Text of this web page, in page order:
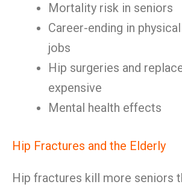
Mortality risk in seniors
Career-ending in
jobs
Hip surgeries and
expensive
Mental health effects
Hip Fractures and the Elderly
Hip fractures kill more seniors